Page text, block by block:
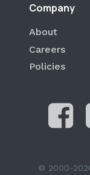
Company
About
Careers
Policies
© 2000-